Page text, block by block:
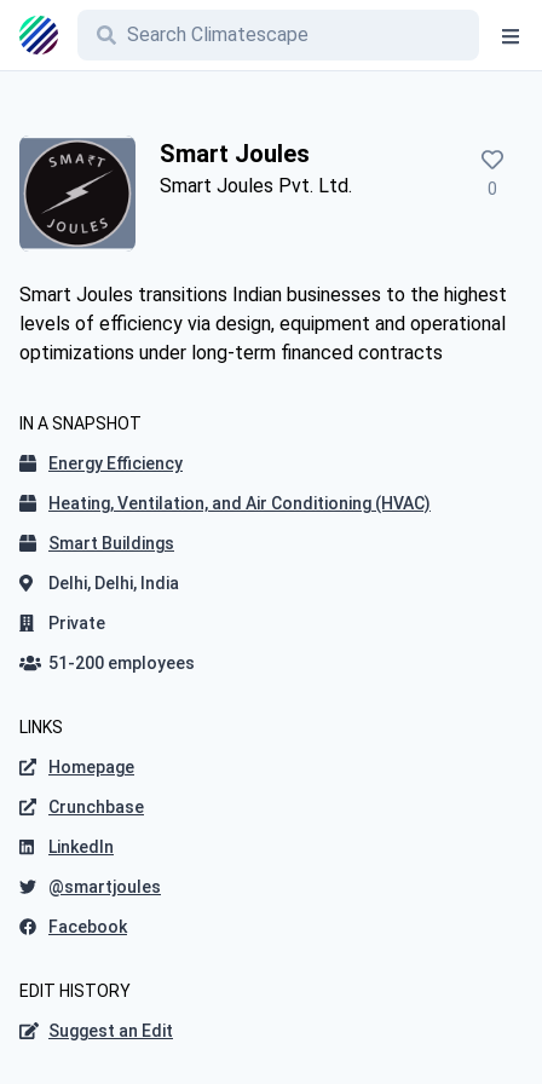
Smart Joules
Smart Joules Pvt. Ltd. 0
Smart Joules transitions Indian businesses to the highest
levels of efficiency via design, equipment and operational
optimizations under long-term financed contracts
IN A SNAPSHOT
Energy Efficiency
Heating, Ventilation, and Air Conditioning (HVAC)
Smart Buildings
Delhi, Delhi, India
Private
51-200 employees
LINKS
Homepage
Crunchbase
LinkedIn
@smartjoules
Facebook
EDIT HISTORY
Suggest an Edit